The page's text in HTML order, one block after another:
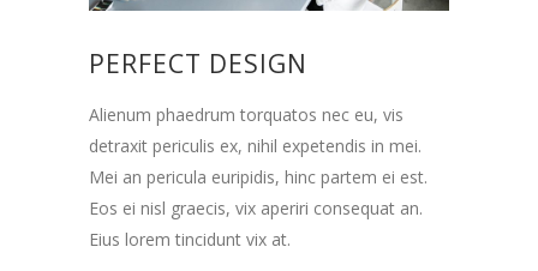
PERFECT DESIGN
Alienum phaedrum torquatos nec eu, vis
detraxit periculis ex, nihil expetendis in mei.
Mei an pericula euripidis, hinc partem ei est.
Eos ei nisl graecis, vix aperiri consequat an.
Eius lorem tincidunt vix at.